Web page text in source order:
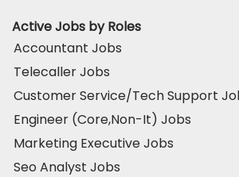
Active Jobs by Roles
Accountant Jobs
Telecaller Jobs
Customer Service/Tech Support
Engineer (Core,Non-It) Jobs
Marketing Executive Jobs
Seo Analyst Jobs